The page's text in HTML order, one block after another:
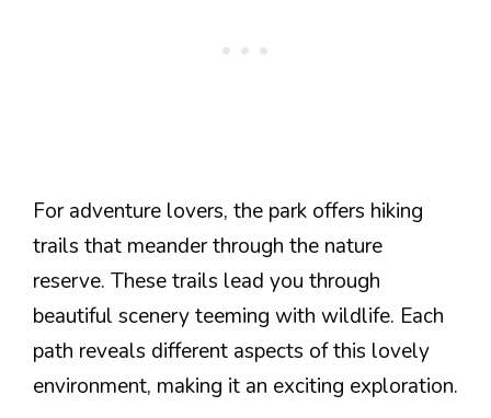
For adventure lovers, the park offers hiking
trails that meander through the nature
reserve. These trails lead you through
beautiful scenery teeming with wildlife. Each
path reveals different aspects of this lovely
environment, making it an exciting exploration.